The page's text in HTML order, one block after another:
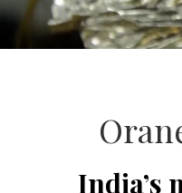
India’s